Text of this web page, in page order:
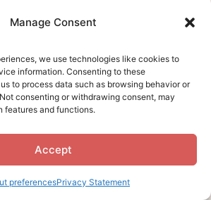
Manage Consent
we use technologies like cookies to
information. Consenting to these
to process data such as browsing behavior or
consenting or withdrawing consent, may
features and functions.
Accept
preferencesPrivacy Statement
Asked Questions
Contact Us